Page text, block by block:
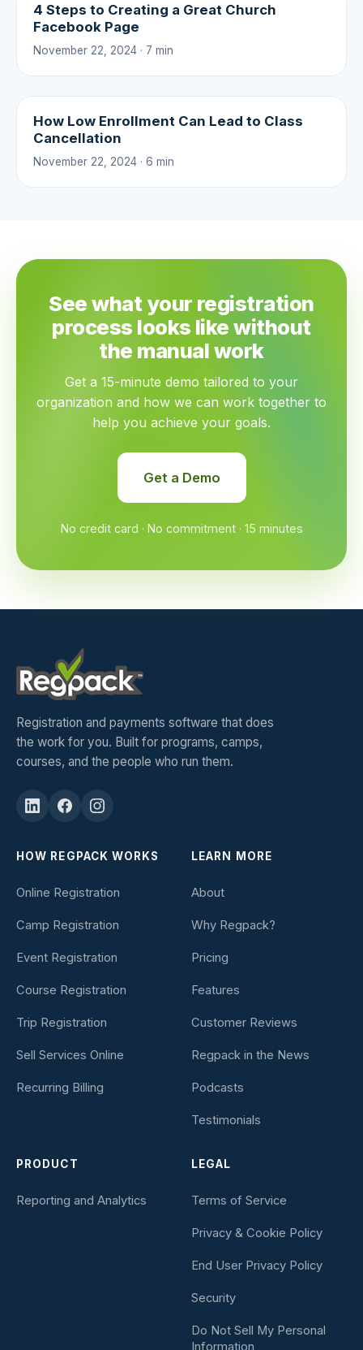
4 Steps to Creating a Great Church
Facebook Page
November 22, 2024 · 7 min
How Low Enrollment Can Lead to Class
Cancellation
November 22, 2024 · 6 min
See what your registration
process looks like without
the manual work
Get a 15-minute demo tailored to your
organization and how we can work together to
help you achieve your goals.
Get a Demo
No credit card · No commitment · 15 minutes
Registration and payments software that does
the work for you. Built for programs, camps,
courses, and the people who run them.
HOW REGPACK WORKS
Online Registration
Camp Registration
Event Registration
Course Registration
Trip Registration
Sell Services Online
Recurring Billing
LEARN MORE
About
Why Regpack?
Pricing
Features
Customer Reviews
Regpack in the News
Podcasts
Testimonials
PRODUCT
Reporting and Analytics
LEGAL
Terms of Service
Privacy & Cookie Policy
End User Privacy Policy
Security
Do Not Sell My Personal
Information